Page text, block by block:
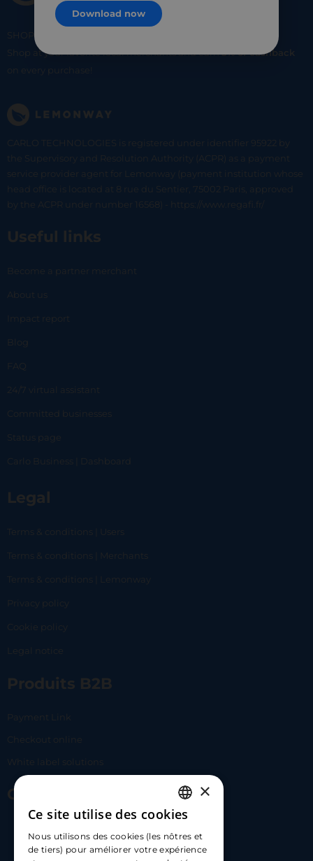
SHOP
Shop at your favorite local merchants and earn5% of cashback
on every purchase!
CARLO TECHNOLOGIES is registered under identifier 95922 by
the Supervisory and Resolution Authority (ACPR) as a payment
service provider agent for Lemonway (payment institution whose
head office is located at 8 rue du Sentier, 75002 Paris, approved
by the ACPR under number 16568) - https://www.regafi.fr/
Useful links
Become a partner merchant
About us
Impact report
Blog
FAQ
24/7 virtual assistant
Committed businesses
Status page
Carlo Business | Dashboard
Legal
Terms & conditions | Users
Terms & conditions | Merchants
Terms & conditions | Lemonway
Privacy policy
Cookie policy
Legal notice
Produits B2B
Payment Link
Checkout online
White label solutions
Contact Us
hello@carloapp.com
FRENCH
ENGLISH
×
Ce site utilise des cookies
Nous utilisons des cookies (les nôtres et
de tiers) pour améliorer votre expérience
Download now